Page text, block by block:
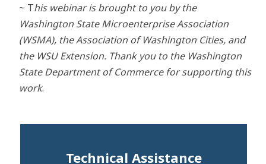
~ This webinar is brought to you by the
Washington State Microenterprise Association
(WSMA), the Association of Washington Cities, and
the WSU Extension. Thank you to the Washington
State Department of Commerce for supporting this
work.
Technical Assistance